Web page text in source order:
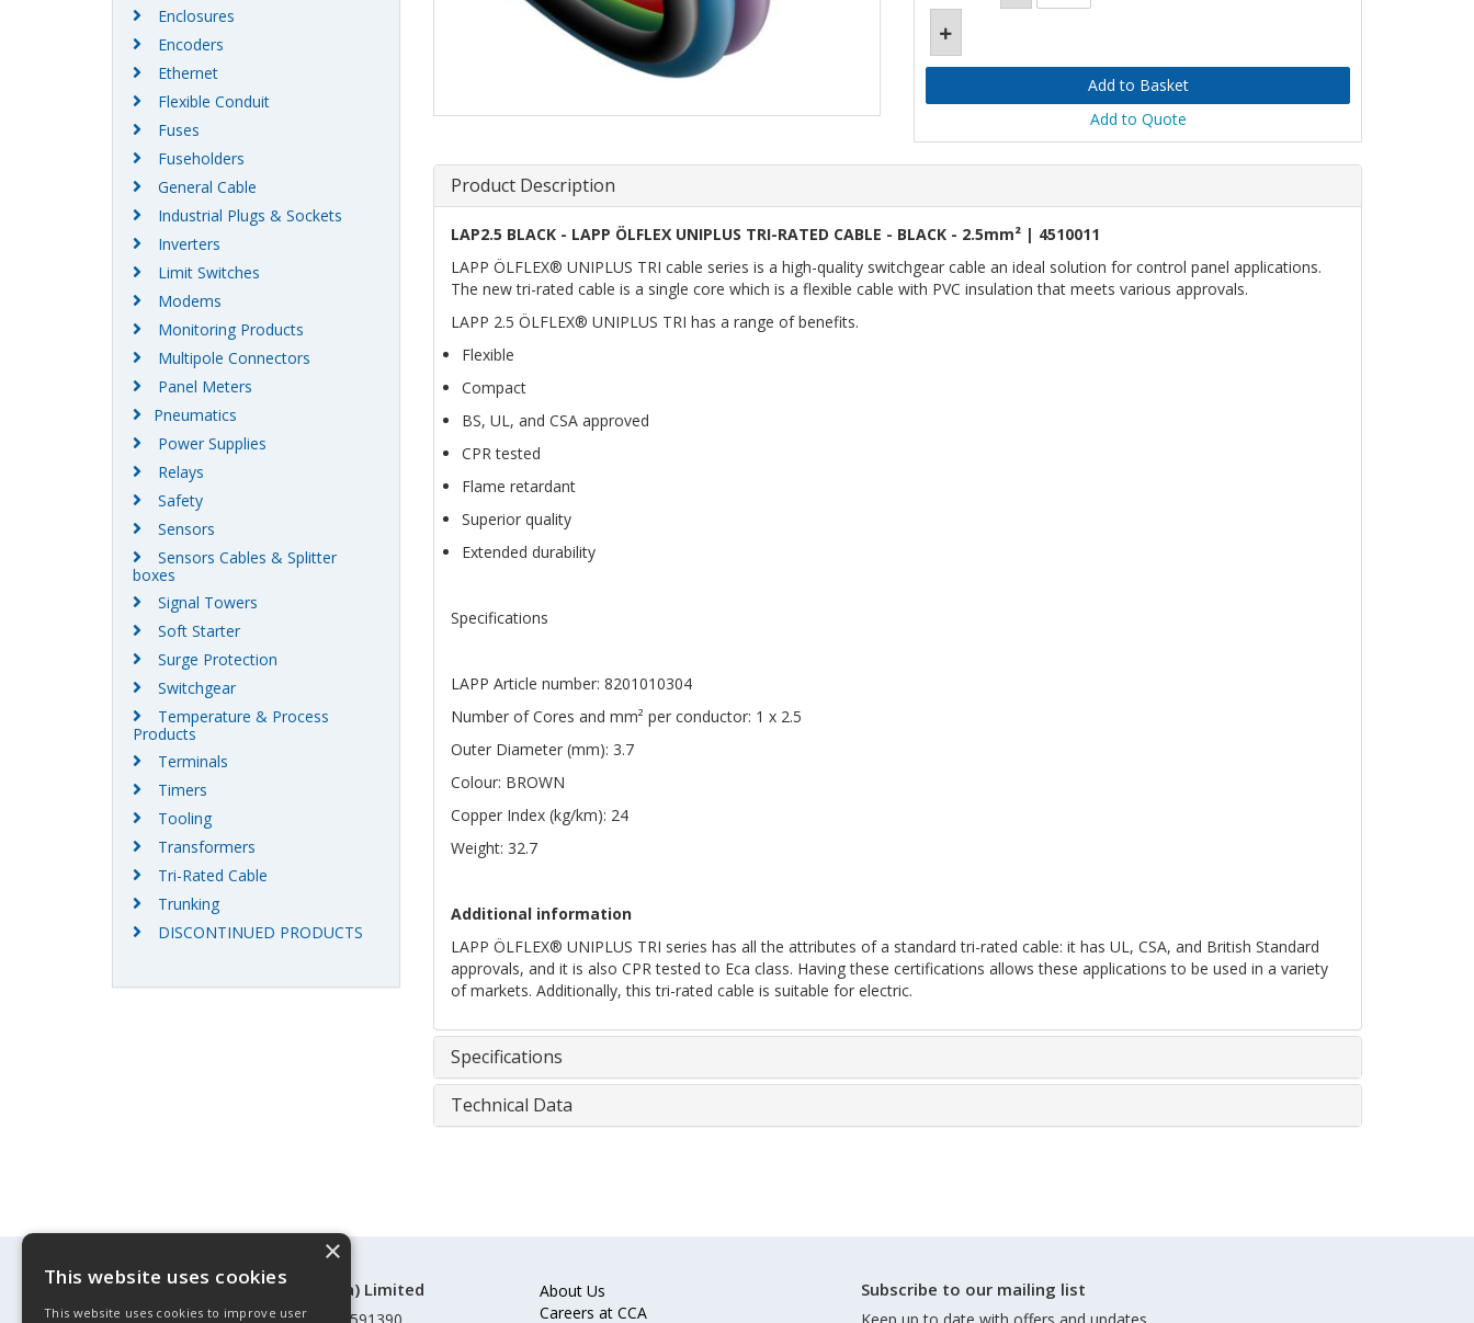
Add to Quote
Product Description
LAP2.5 BLACK - LAPP ÖLFLEX UNIPLUS TRI-RATED CABLE - BLACK - 2.5mm² | 4510011
LAPP ÖLFLEX® UNIPLUS TRI cable series is a high-quality switchgear cable an ideal solution for control panel applications.
The new tri-rated cable is a single core which is a flexible cable with PVC insulation that meets various approvals.
LAPP 2.5 ÖLFLEX® UNIPLUS TRI has a range of benefits.
Flexible
Compact
BS, UL, and CSA approved
CPR tested
Flame retardant
Superior quality
Extended durability
Specifications
LAPP Article number: 8201010304
Number of Cores and mm² per conductor: 1 x 2.5
Outer Diameter (mm): 3.7
Colour: BROWN
Copper Index (kg/km): 24
Weight: 32.7
Additional information
LAPP ÖLFLEX® UNIPLUS TRI series has all the attributes of a standard tri-rated cable: it has UL, CSA, and British Standard
approvals, and it is also CPR tested to Eca class. Having these certifications allows these applications to be used in a variety
of markets. Additionally, this tri-rated cable is suitable for electric.
Specifications
Technical Data
Enclosures
Encoders
Ethernet
Flexible Conduit
Fuses
Fuseholders
General Cable
Industrial Plugs & Sockets
Inverters
Limit Switches
Modems
Monitoring Products
Multipole Connectors
Panel Meters
Pneumatics
Power Supplies
Relays
Safety
Sensors
Sensors Cables & Splitter
boxes
Signal Towers
Soft Starter
Surge Protection
Switchgear
Temperature & Process
Products
Terminals
Timers
Tooling
Transformers
Tri-Rated Cable
Trunking
DISCONTINUED PRODUCTS
©Control Components (Anglia) Limited
About Us
Careers at CCA
Subscribe to our mailing list
×
This website uses cookies
This website uses cookies to improve user